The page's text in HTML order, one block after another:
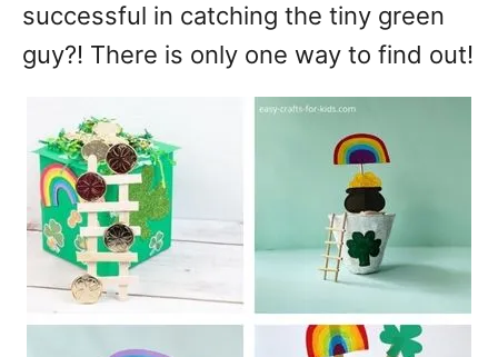
successful in catching the tiny green
guy?! There is only one way to find out!